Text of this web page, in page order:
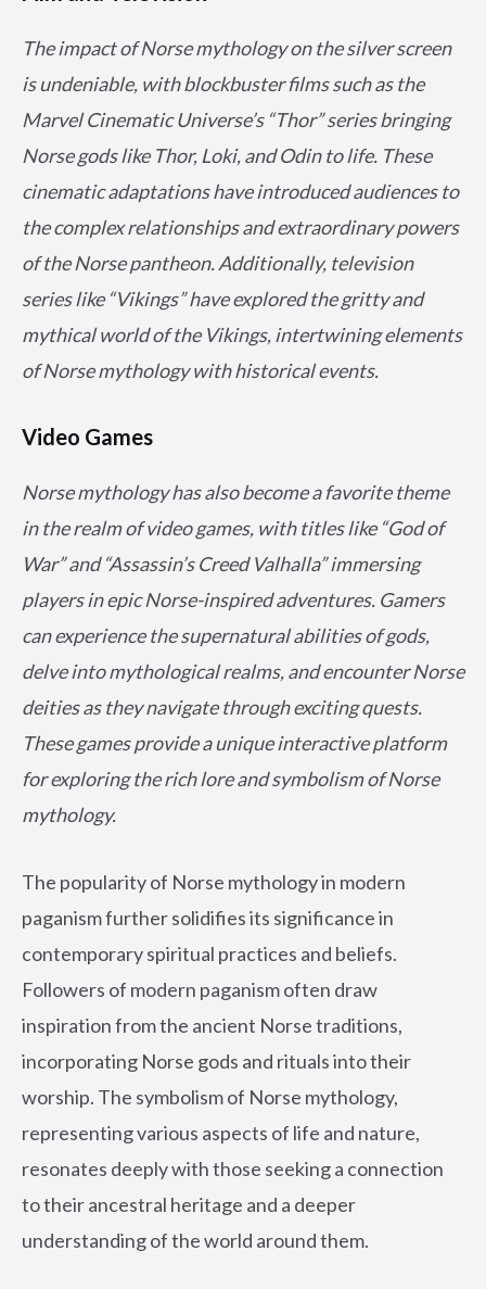
The impact of Norse mythology on the silver screen
is undeniable, with blockbuster films such as the
Marvel Cinematic Universe’s “Thor” series bringing
Norse gods like Thor, Loki, and Odin to life. These
cinematic adaptations have introduced audiences to
the complex relationships and extraordinary powers
of the Norse pantheon. Additionally, television
series like “Vikings” have explored the gritty and
mythical world of the Vikings, intertwining elements
of Norse mythology with historical events.
Video Games
Norse mythology has also become a favorite theme
in the realm of video games, with titles like “God of
War” and “Assassin’s Creed Valhalla” immersing
players in epic Norse-inspired adventures. Gamers
can experience the supernatural abilities of gods,
delve into mythological realms, and encounter Norse
deities as they navigate through exciting quests.
These games provide a unique interactive platform
for exploring the rich lore and symbolism of Norse
mythology.
The popularity of Norse mythology in modern
paganism further solidifies its significance in
contemporary spiritual practices and beliefs.
Followers of modern paganism often draw
inspiration from the ancient Norse traditions,
incorporating Norse gods and rituals into their
worship. The symbolism of Norse mythology,
representing various aspects of life and nature,
resonates deeply with those seeking a connection
to their ancestral heritage and a deeper
understanding of the world around them.